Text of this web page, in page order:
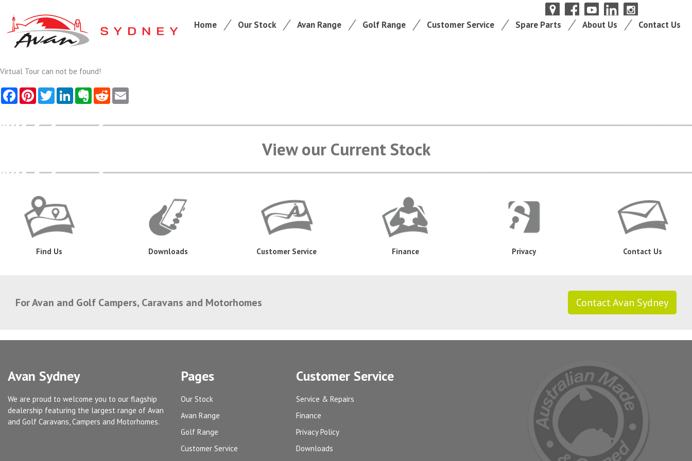
Home Our Stock Avan Range Golf Range Customer Service Spare Parts About Us Contact Us
Virtual Tour can not be found!
View our Current Stock
Find Us Downloads Customer Service Finance Privacy Contact Us
For Avan and Golf Campers, Caravans and Motorhomes Contact Avan Sydney
Avan Sydney
We are proud to welcome you to our flagship
dealership featuring the largest range of Avan
and Golf Caravans, Campers and Motorhomes.
Pages
Our Stock
Avan Range
Golf Range
Customer Service
Customer Service
Service & Repairs
Finance
Privacy Policy
Downloads